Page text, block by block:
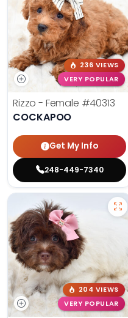
236 VIEWS
VERY POPULAR
Rizzo - Female #40313
COCKAPOO
Get My Info
248-449-7340
204 VIEWS
VERY POPULAR